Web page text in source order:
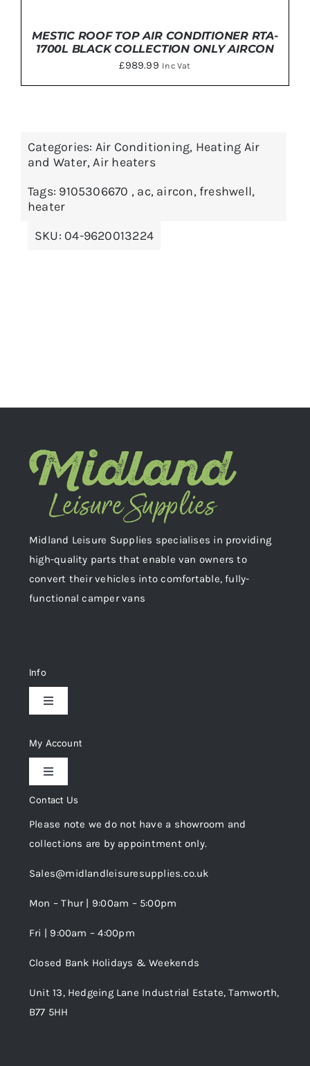
ADD TO BASKET / DETAILS
MESTIC ROOF TOP AIR CONDITIONER RTA-
1700L BLACK COLLECTION ONLY AIRCON
£989.99 Inc Vat
Categories: Air Conditioning, Heating Air
and Water,Air heaters
Tags: 9105306670 , ac, aircon, freshwell,
heater
SKU: 04-9620013224
Midland Leisure Supplies specialises in providing
high-quality parts that enable van owners to
convert their vehicles into comfortable, fully-
functional camper vans
Info
Toggle
Delivery & Returns
Privacy Policy
Cookie Policy
Terms and Conditions
My Account
Toggle
My Account
Trade Registration
Wishlist
Contact Us
Please note we do not have a showroom and
collections are by appointment only.
Sales@midlandleisuresupplies.co.uk
Mon – Thur | 9:00am – 5:00pm
Fri | 9:00am – 4:00pm
Closed Bank Holidays & Weekends
Unit 13, Hedgeing Lane Industrial Estate, Tamworth,
B77 5HH